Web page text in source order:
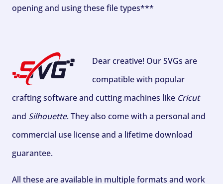
opening and using these file types***
Dear creative! Our SVGs are
compatible with popular
crafting software and cutting machines like Cricut
and Silhouette. They also come with a personal and
commercial use license and a lifetime download
guarantee.
All these are available in multiple formats and work